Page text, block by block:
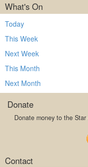
What's On
Today
This Week
Next Week
This Month
Next Month
Donate
Donate money to the
Contact